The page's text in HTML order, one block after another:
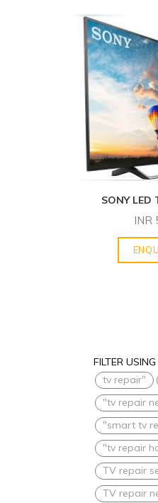
SONY LED
INR
FILTER
tv repair"
"tv repair
"smart tv
"tv repair
TV repair
TV repair